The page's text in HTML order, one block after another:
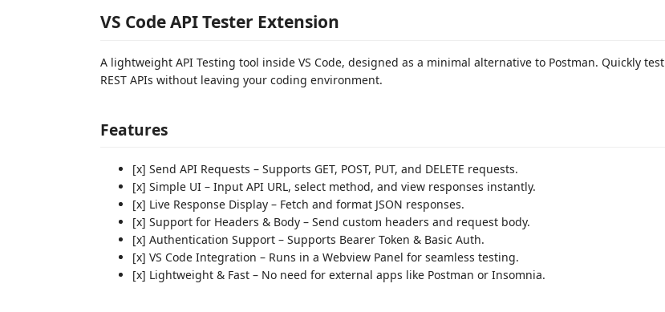
VS Code API Tester Extension
A lightweight API Testing tool inside VS Code, designed as a minimal alternative to Postman. Quickly test
REST APIs without leaving your coding environment.
Features
[x] Send API Requests – Supports GET, POST, PUT, and DELETE requests.
[x] Simple UI – Input API URL, select method, and view responses instantly.
[x] Live Response Display – Fetch and format JSON responses.
[x] Support for Headers & Body – Send custom headers and request body.
[x] Authentication Support – Supports Bearer Token & Basic Auth.
[x] VS Code Integration – Runs in a Webview Panel for seamless testing.
[x] Lightweight & Fast – No need for external apps like Postman or Insomnia.